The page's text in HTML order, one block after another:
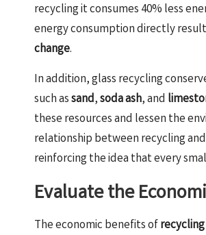
recycling it consumes 40% less
energy consumption directly
change.
In addition, glass recycling
such assand,soda ash, and
these resources and lessen the
relationship between recycling
reinforcing the idea that every
Evaluate the
The economic benefits of